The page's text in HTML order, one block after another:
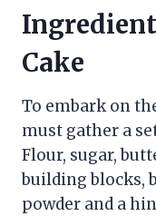
Cake
To embark on
must gather a
Flour, sugar,
building blocks,
powder and a